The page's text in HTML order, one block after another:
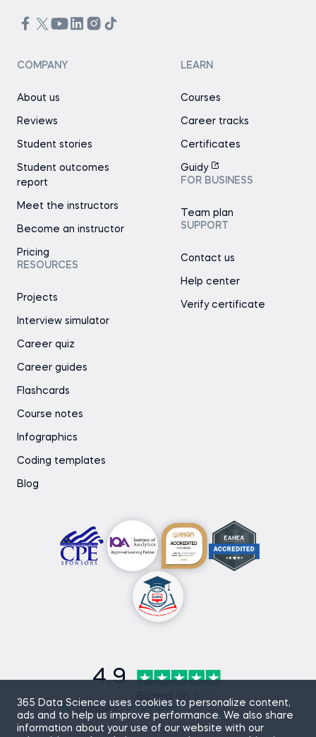
365 Data Science uses cookies to personalize content,
ads and to help us improve performance. We also share
information about your use of our website with our
COMPANY
About us
Reviews
Student stories
Student outcomes
report
Meet the instructors
Become an instructor
Pricing
RESOURCES
Projects
Interview simulator
Career quiz
Career guides
Flashcards
Course notes
Infographics
Coding templates
Blog
LEARN
Courses
Career tracks
Certificates
Guidy
FOR BUSINESS
Team plan
SUPPORT
Contact us
Help center
Verify certificate
4.9
Based on
reviews